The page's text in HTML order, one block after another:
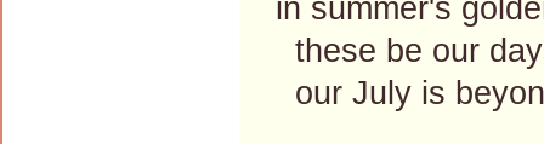
in summer's
these be our
our July is